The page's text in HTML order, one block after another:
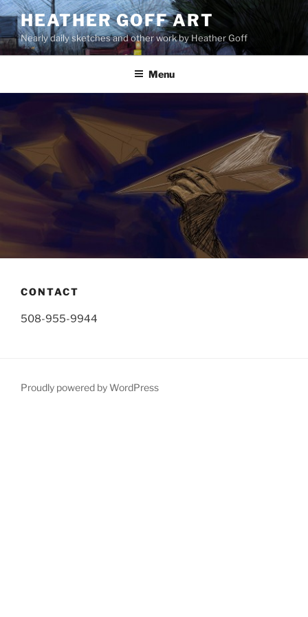
Skip
to
content
HEATHER GOFF ART
Nearly daily sketches and other work by Heather Goff
Menu
CONTACT
508-955-9944
Proudly powered by WordPress